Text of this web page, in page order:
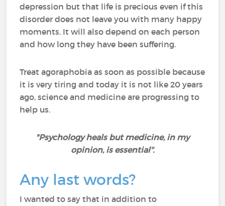
depression but that life is precious even if this
disorder does not leave you with many happy
moments. It will also depend on each person
and how long they have been suffering.
Treat agoraphobia as soon as possible because
it is very tiring and today it is not like 20 years
ago, science and medicine are progressing to
help us.
"Psychology heals but medicine, in my
opinion, is essential''.
Any last words?
I wanted to say that in addition to